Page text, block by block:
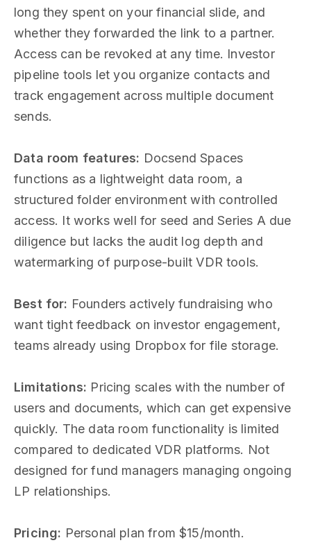
long they spent on your financial slide, and
whether they forwarded the link to a partner.
Access can be revoked at any time. Investor
pipeline tools let you organize contacts and
track engagement across multiple document
sends.
Data room features: Docsend Spaces
functions as a lightweight data room, a
structured folder environment with controlled
access. It works well for seed and Series A due
diligence but lacks the audit log depth and
watermarking of purpose-built VDR tools.
Best for: Founders actively fundraising who
want tight feedback on investor engagement,
teams already using Dropbox for file storage.
Limitations: Pricing scales with the number of
users and documents, which can get expensive
quickly. The data room functionality is limited
compared to dedicated VDR platforms. Not
designed for fund managers managing ongoing
LP relationships.
Pricing: Personal plan from $15/month.